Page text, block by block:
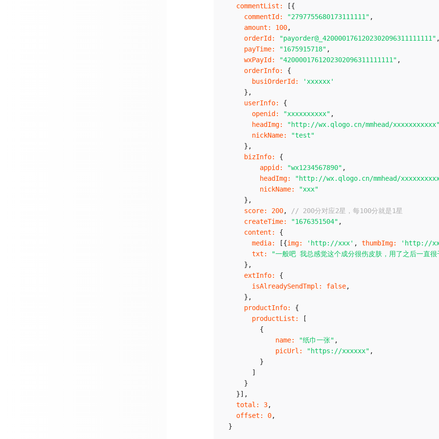
commentList : [{
commentId : "2797755680173111111" ,
amount : 100,
orderId : "payorder@_4200001761202302096311111111" ,
payTime: "1675915718" ,
wxPayId : "4200001761202302096311111111" ,
orderInfo:
{
busiOrderId :
'xxxxxx'
} ,
userInfo:
{
openid : "xxxxxxxxxx" ,
headImg: "http://wx.qlogo.cn/mmhead/xxxxxxxxxxx"
nickName:
"test"
} ,
bizInfo:
{
appid : "wx1234567890" ,
headImg: "http://wx.qlogo.cn/mmhead/
nickName:
"xxx"
} ,
score: 200,
// 200分对应2星，每100分就是1星
createTime: "1676351504" ,
content :
{
media: [{img: 'http://xxx' , thumbImg: 'http://
txt :
"一般吧 我总感觉这个成分很伤皮肤，用了之后一直
} ,
extInfo:
{
isAlreadySendTmpl : false,
} ,
productInfo:
{
productList :
[
{
name: "纸巾一张" ,
picUrl : "https://xxxxxx" ,
}
]
}
}] ,
total : 3,
offset : 0,
}